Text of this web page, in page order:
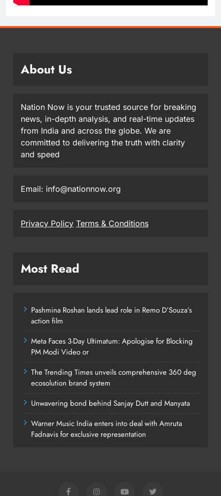
About Us
Nation Now is your trusted source for breaking
news, in-depth analysis, and real-time updates
from India and across the globe. We are
committed to delivering the truth with clarity
and speed
Email: info@nationnow.org
Privacy Policy Terms & Conditions
Most Read
Pashmina Roshan lands lead role in Remo D’Souza’s
action film
Meta Faces 3-Day Ultimatum: Apologise for Blocking
PM Modi Video or
The Trending Times unveils comprehensive 360 deg
ecosolution brand system
Unwavering bond behind Sanjay Dutt and Manyata
Warner Music India enters into deal with Amruta
Fadnavis for exclusive representation